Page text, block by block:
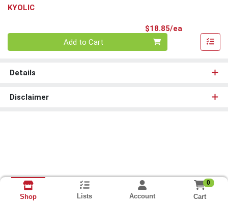
KYOLIC
$18.85/ea
Add to Cart
Details
Disclaimer
Shop Lists Account
0
Cart